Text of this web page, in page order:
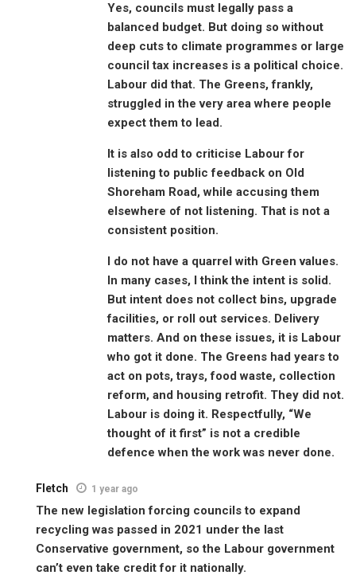
Yes, councils must legally pass a
balanced budget. But doing so without
deep cuts to climate programmes or large
council tax increases is a political choice.
Labour did that. The Greens, frankly,
struggled in the very area where people
expect them to lead.
It is also odd to criticise Labour for
listening to public feedback on Old
Shoreham Road, while accusing them
elsewhere of not listening. That is not a
consistent position.
I do not have a quarrel with Green values.
In many cases, I think the intent is solid.
But intent does not collect bins, upgrade
facilities, or roll out services. Delivery
matters. And on these issues, it is Labour
who got it done. The Greens had years to
act on pots, trays, food waste, collection
reform, and housing retrofit. They did not.
Labour is doing it. Respectfully, “We
thought of it first” is not a credible
defence when the work was never done.
Fletch 1 year ago
The new legislation forcing councils to expand
recycling was passed in 2021 under the last
Conservative government, so the Labour government
can’t even take credit for it nationally.